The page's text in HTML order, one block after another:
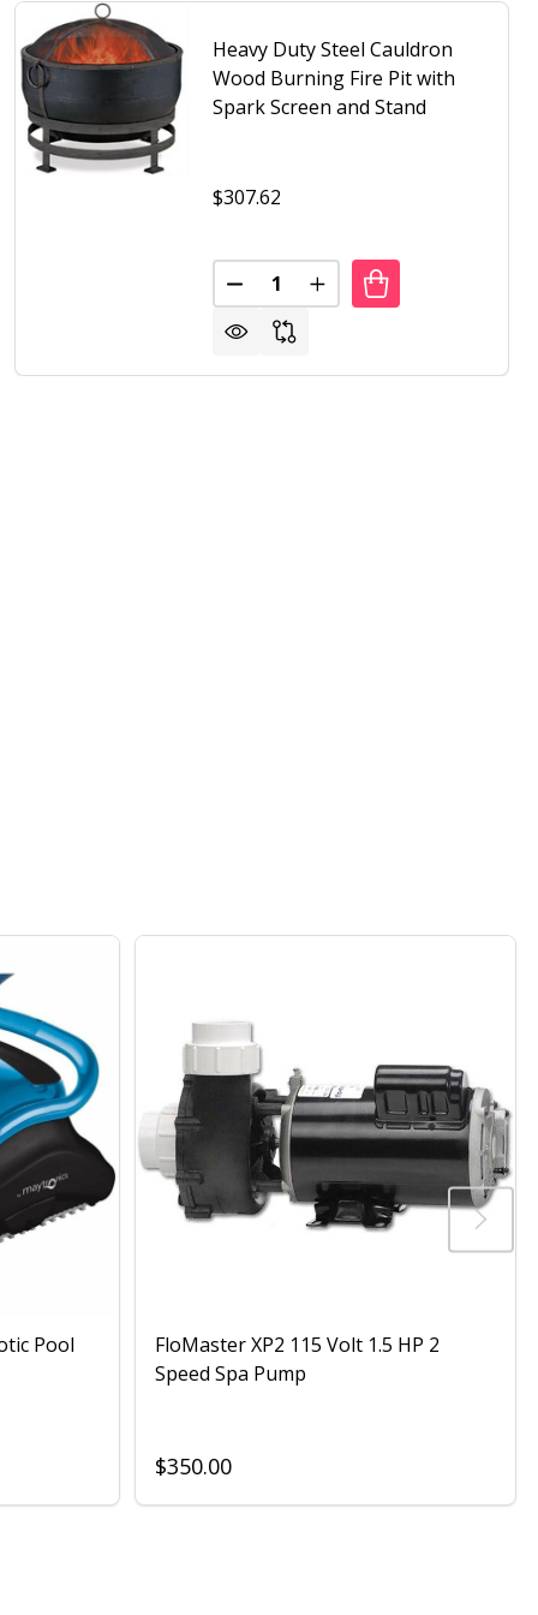
STEEL METAL WOOD BURNING FIRE PIT WITH
HEAVY DUTY STEEL METAL WOOD BURNING FIRE PIT
Heavy Duty Steel Cauldron
Wood Burning Fire Pit with
Spark Screen and Stand
$307.62
Quantity:
DECREASE QUANTITY OF
INCREASE QUANTITY
Pool
FloMaster XP2 115 Volt 1.5 HP 2
Speed Spa Pump
$350.00